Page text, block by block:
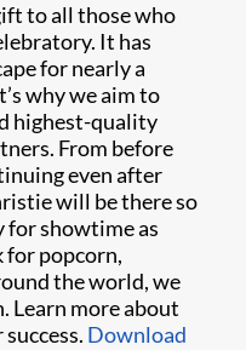
to all those who
It has
for nearly a
why we aim to
highest-quality
From before
even after
will be there so
for showtime as
for popcorn,
the world, we
Learn more about
Download